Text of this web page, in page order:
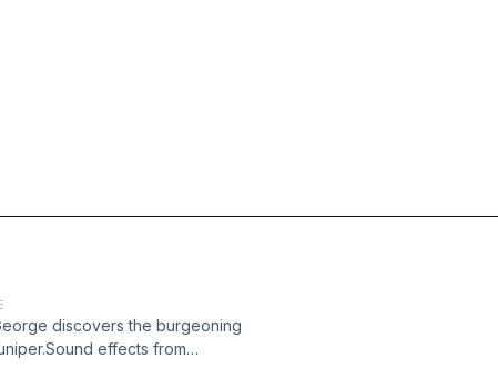
discovers the burgeoning
effects from